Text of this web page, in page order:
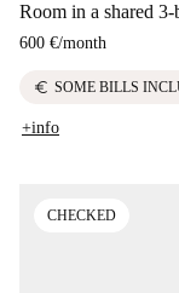
Room in a shared
600 €/month
euro SOME BILLS
+info
CHECKED